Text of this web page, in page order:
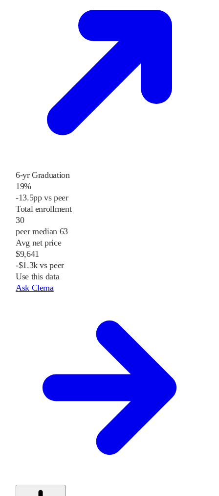
6-yr Graduation
19%
-13.5pp vs peer
Total enrollment
30
peer median 63
Avg net price
$9,641
-$1.3k vs peer
Use this data
Ask Clema